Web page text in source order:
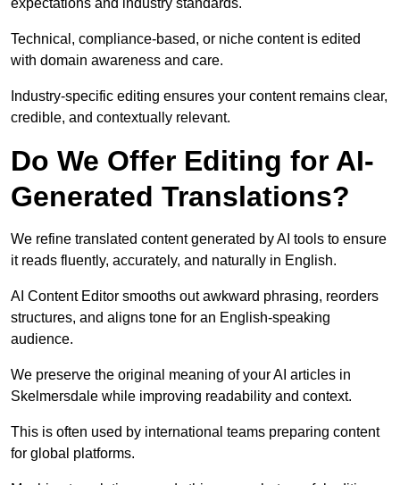
expectations and industry standards.
Technical, compliance-based, or niche content is edited
with domain awareness and care.
Industry-specific editing ensures your content remains clear,
credible, and contextually relevant.
Do We Offer Editing for AI-
Generated Translations?
We refine translated content generated by AI tools to ensure
it reads fluently, accurately, and naturally in English.
AI Content Editor smooths out awkward phrasing, reorders
structures, and aligns tone for an English-speaking
audience.
We preserve the original meaning of your AI articles in
Skelmersdale while improving readability and context.
This is often used by international teams preparing content
for global platforms.